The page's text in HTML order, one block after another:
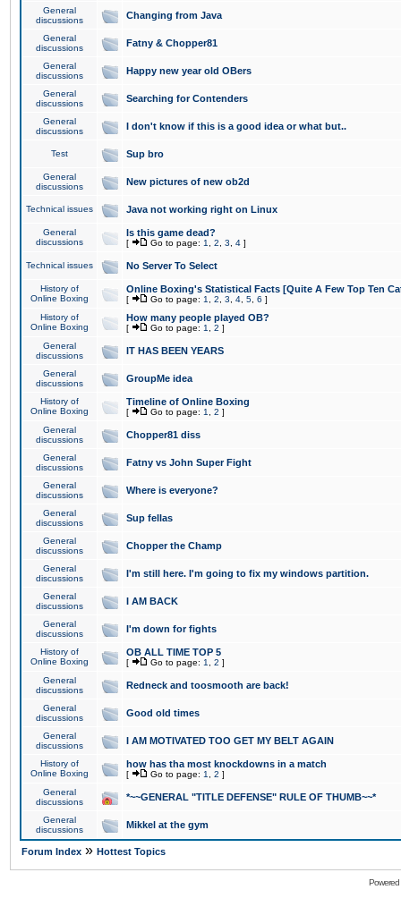
General
discussions
Changing from Java
General
discussions
Fatny & Chopper81
General
discussions
Happy new year old OBers
General
discussions
Searching for Contenders
General
discussions
I don't know if this is a good idea or what but..
Test Sup bro
General
discussions
New pictures of new ob2d
Technical issues Java not working right on Linux
General
discussions
Is this game dead?
[ Go to page: 1 2 3 4 ]
Technical issues No Server To Select
History of
Online Boxing
Online Boxing's Statistical Facts [Quite A Few Top Ten
[ Go to page: 1 2 3 4 5 6 ]
History of
Online Boxing
How many people played OB?
[ Go to page: 1 2 ]
General
discussions
IT HAS BEEN YEARS
General
discussions
GroupMe idea
History of
Online Boxing
Timeline of Online Boxing
[ Go to page: 1 2 ]
General
discussions
Chopper81 diss
General
discussions
Fatny vs John Super Fight
General
discussions
Where is everyone?
General
discussions
Sup fellas
General
discussions
Chopper the Champ
General
discussions
I'm still here. I'm going to fix my windows partition.
General
discussions
I AM BACK
General
discussions
I'm down for fights
History of
Online Boxing
OB ALL TIME TOP 5
[ Go to page: 1 2 ]
General
discussions
Redneck and toosmooth are back!
General
discussions
Good old times
General
discussions
I AM MOTIVATED TOO GET MY BELT AGAIN
History of
Online Boxing
how has tha most knockdowns in a match
[ Go to page: 1 2 ]
General
discussions
*~~GENERAL "TITLE DEFENSE" RULE OF THUMB~~*
General
discussions
Mikkel at the gym
Forum Index » Hottest Topics